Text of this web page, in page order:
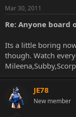
Mar 30, 2011
Re: Anyone board
Its a little boring
though. Watch
JE78
New member